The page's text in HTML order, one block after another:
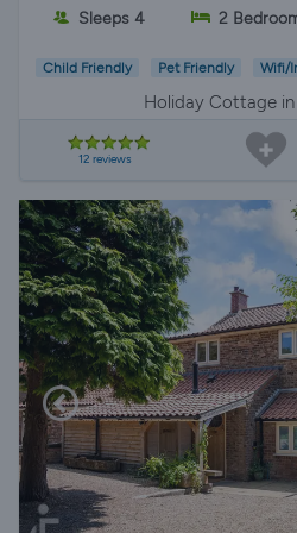
Sleeps 4 2
Child Friendly Pet Friendly Wifi/
Holiday Cottage in
12 reviews